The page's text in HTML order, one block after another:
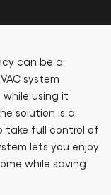
can be a
system
using it
solution is a
take full control of
lets you enjoy
while saving